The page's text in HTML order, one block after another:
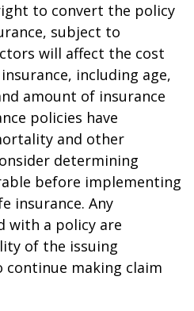
to convert the policy
subject to
will affect the cost
including age,
amount of insurance
policies have
and other
determining
before implementing
insurance. Any
with a policy are
of the issuing
continue making claim